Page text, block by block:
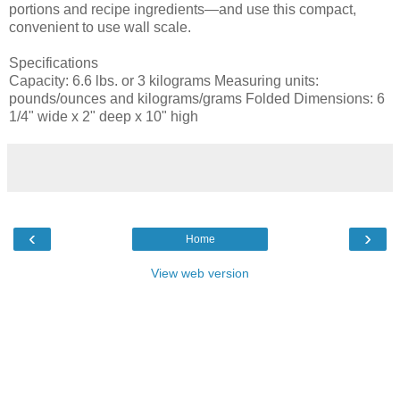
portions and recipe ingredients—and use this compact,
convenient to use wall scale.
Specifications
Capacity: 6.6 lbs. or 3 kilograms Measuring units:
pounds/ounces and kilograms/grams Folded Dimensions: 6
1/4" wide x 2" deep x 10" high
‹ ›
Home
View web version